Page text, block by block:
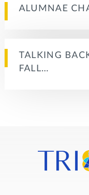
ALUMNAE
TALKING
FALL…